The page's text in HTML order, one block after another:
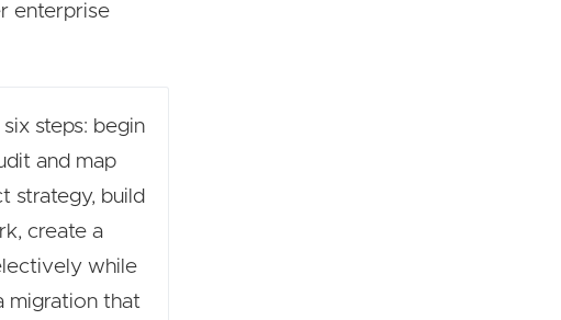
enterprise
steps: begin
and map
strategy, build
create a
while
migration that